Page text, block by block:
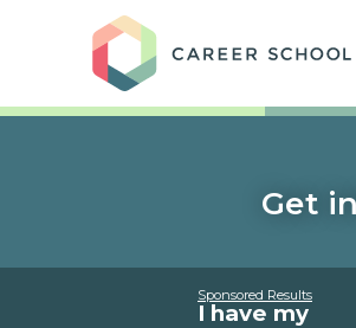
Get
Sponsored Results
I have my